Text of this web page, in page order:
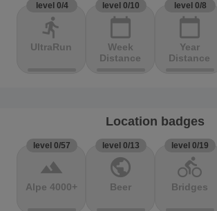
level 0/4
directions_run
UltraRun
level 0/10
calendar_today
Week
Distance
level 0/8
calendar_today
Year
Distance
Location badges
level 0/57
terrain
Alpe 4000+
level 0/13
public
Beer
level 0/19
directions_bike
Bridges